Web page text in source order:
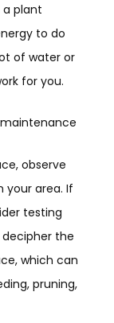
a plant
to do
of water or
for you.
maintenance
observe
your area. If
testing
decipher the
which can
pruning,